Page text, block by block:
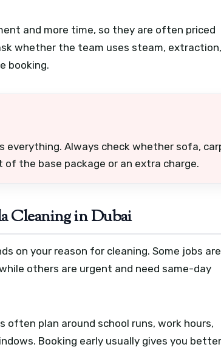
and more time, so they are often priced
whether the team uses steam,
booking.
everything. Always check whether sofa,
the base package or an extra charge.
Cleaning in Dubai
on your reason for cleaning. Some jobs are
others are urgent and need same-day
plan around school runs, work hours,
Booking early usually gives you better